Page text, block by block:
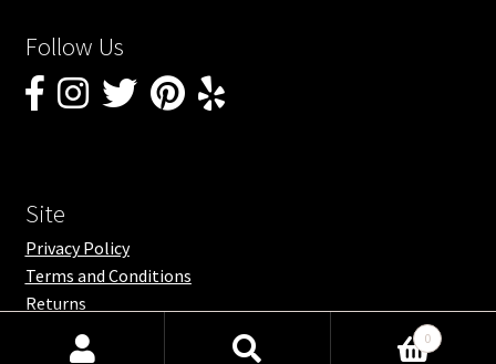
Follow Us
Site
Privacy Policy
Terms and Conditions
Returns
0